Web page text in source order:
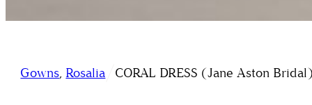
Gowns, Rosalia/ CORAL DRESS (Jane Aston